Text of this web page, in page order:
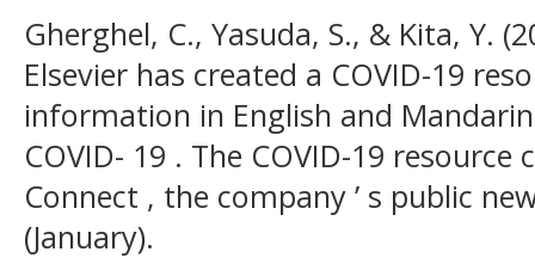
Gherghel, C., Yasuda, S., & Kita, Y.
Elsevier has created a COVID-19
information in English and
COVID- 19 . The COVID-19
Connect , the company ’ s public
(January).